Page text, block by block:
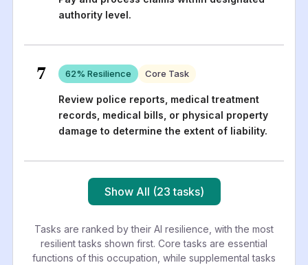
authority level.
7 62% Resilience Core Task
Review police reports, medical treatment
records, medical bills, or physical property
damage to determine the extent of liability.
Show All (23 tasks)
Tasks are ranked by their AI resilience, with the most
resilient tasks shown first. Core tasks are essential
functions of this occupation, while supplemental tasks